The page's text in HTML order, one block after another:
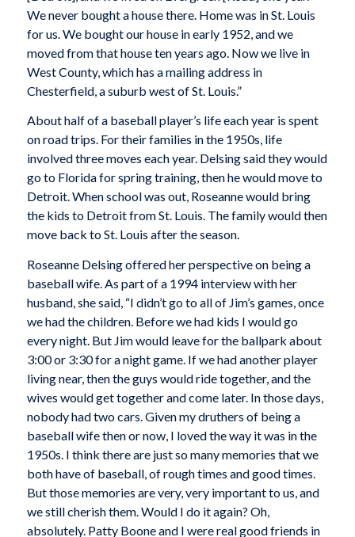
We never bought a house there. Home was in St. Louis
for us. We bought our house in early 1952, and we
moved from that house ten years ago. Now we live in
West County, which has a mailing address in
Chesterfield, a suburb west of St. Louis.”
About half of a baseball player’s life each year is spent
on road trips. For their families in the 1950s, life
involved three moves each year. Delsing said they would
go to Florida for spring training, then he would move to
Detroit. When school was out, Roseanne would bring
the kids to Detroit from St. Louis. The family would then
move back to St. Louis after the season.
Roseanne Delsing offered her perspective on being a
baseball wife. As part of a 1994 interview with her
husband, she said, “I didn’t go to all of Jim’s games, once
we had the children. Before we had kids I would go
every night. But Jim would leave for the ballpark about
3:00 or 3:30 for a night game. If we had another player
living near, then the guys would ride together, and the
wives would get together and come later. In those days,
nobody had two cars. Given my druthers of being a
baseball wife then or now, I loved the way it was in the
1950s. I think there are just so many memories that we
both have of baseball, of rough times and good times.
But those memories are very, very important to us, and
we still cherish them. Would I do it again? Oh,
absolutely. Patty Boone and I were real good friends in